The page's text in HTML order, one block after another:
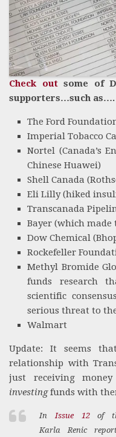
Check outsome of
supporters…such as….
The Ford
Imperial Tobacco
Nortel (Canada’s
Chinese Huawei)
Shell Canada
Eli Lilly (hiked
Transcanada
Bayer (which made
Dow Chemical
Rockefeller
Methyl Bromide
funds research
scientific
serious threat to
Walmart
Update: It seems
relationship with
just receiving
investingfunds with
InIssue 12of
Karla Renic